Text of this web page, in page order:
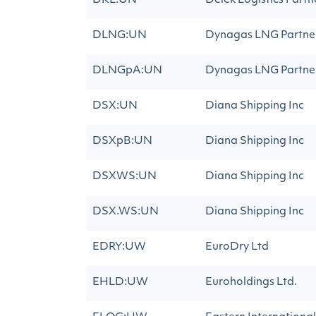
DLNG:UN Dynagas LNG
DLNGpA:UN Dynagas LNG
DSX:UN Diana Shipping Inc
DSXpB:UN Diana Shipping Inc
DSXWS:UN Diana Shipping Inc
DSX.WS:UN Diana Shipping Inc
EDRY:UW EuroDry Ltd
EHLD:UW Euroholdings Ltd.